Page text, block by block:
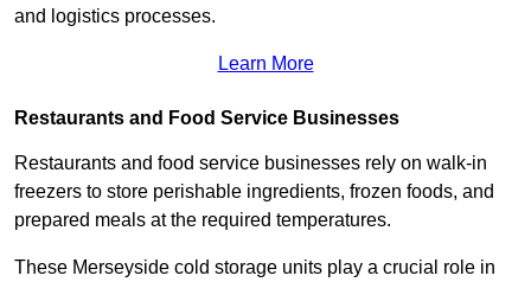
and logistics processes.
Learn More
Restaurants and Food Service Businesses
Restaurants and food service businesses rely on walk-in
freezers to store perishable ingredients, frozen foods, and
prepared meals at the required temperatures.
These Merseyside cold storage units play a crucial role in